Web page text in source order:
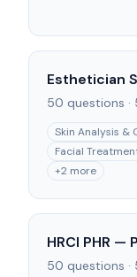
Esthetician
50 questions ·
Skin Analysis &
Facial
+2 more
HRCI PHR
50 questions ·